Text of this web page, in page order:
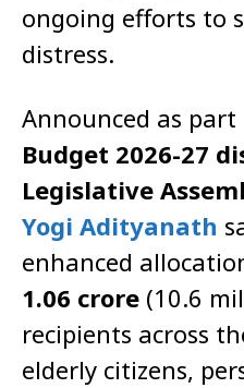
ongoing efforts to
distress.
Announced as
Budget 2026-27
Legislative
Yogi Adityanath
enhanced
1.06 crore (10.6
recipients across
elderly citizens,